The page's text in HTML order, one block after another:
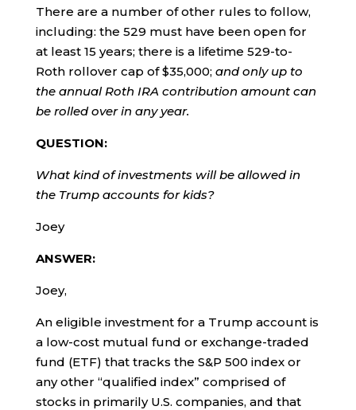
There are a number of other rules to follow,
including: the 529 must have been open for
at least 15 years; there is a lifetime 529-to-
Roth rollover cap of $35,000; and only up to
the annual Roth IRA contribution amount can
be rolled over in any year.
QUESTION:
What kind of investments will be allowed in
the Trump accounts for kids?
Joey
ANSWER:
Joey,
An eligible investment for a Trump account is
a low-cost mutual fund or exchange-traded
fund (ETF) that tracks the S&P 500 index or
any other “qualified index” comprised of
stocks in primarily U.S. companies, and that